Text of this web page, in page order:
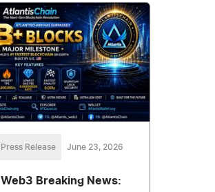
Press Release June 23, 2026
Web3 Breaking News: